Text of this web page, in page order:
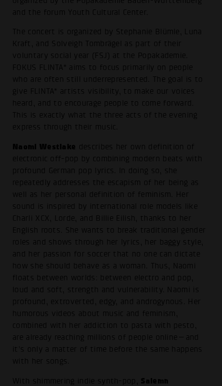
and the forum Youth Cultural Center.
The concert is organized by Stephanie Blümle, Luna
Kraft, and Solveigh Tombrägel as part of their
voluntary social year (FSJ) at the Popakademie.
FOKUS FLINTA* aims to focus primarily on people
who are often still underrepresented. The goal is to
give FLINTA* artists visibility, to make our voices
heard, and to encourage people to come forward.
This is exactly what the three acts of the evening
express through their music.
Naomi Westlake describes her own definition of
electronic off-pop by combining modern beats with
profound German pop lyrics. In doing so, she
repeatedly addresses the escapism of her being as
well as her personal definition of feminism. Her
sound is inspired by international role models like
Charli XCX, Lorde, and Billie Eilish, thanks to her
English roots. She wants to break traditional gender
roles and shows through her lyrics, her baggy style,
and her passion for soccer that no one can dictate
how she should behave as a woman. Thus, Naomi
floats between worlds: between electro and pop,
loud and soft, strength and vulnerability. Naomi is
profound, extroverted, edgy, and androgynous. Her
humorous videos about music and feminism,
combined with her addiction to pasta with pesto,
are already reaching millions of people online—and
it’s only a matter of time before the same happens
with her songs.
With shimmering indie synth-pop, Salemn